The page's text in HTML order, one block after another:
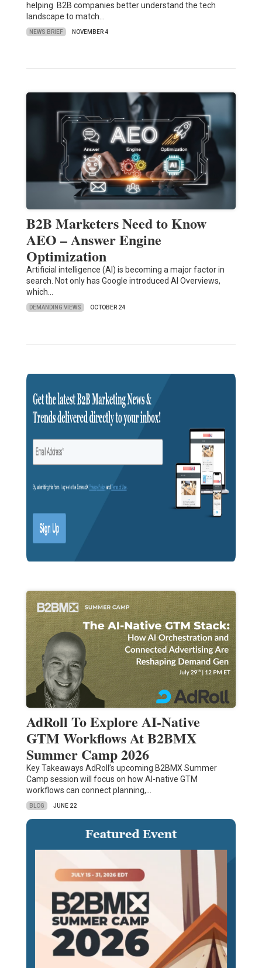
helping B2B companies better understand the tech
landscape to match…
NEWS BRIEF NOVEMBER 4
B2B Marketers Need to Know
AEO – Answer Engine
Optimization
Artificial intelligence (AI) is becoming a major factor in
search. Not only has Google introduced AI Overviews,
which…
DEMANDING VIEWS OCTOBER 24
AdRoll To Explore AI-Native
GTM Workflows At B2BMX
Summer Camp 2026
Key Takeaways AdRoll’s upcoming B2BMX Summer
Camp session will focus on how AI-native GTM
workflows can connect planning,…
BLOG JUNE 22